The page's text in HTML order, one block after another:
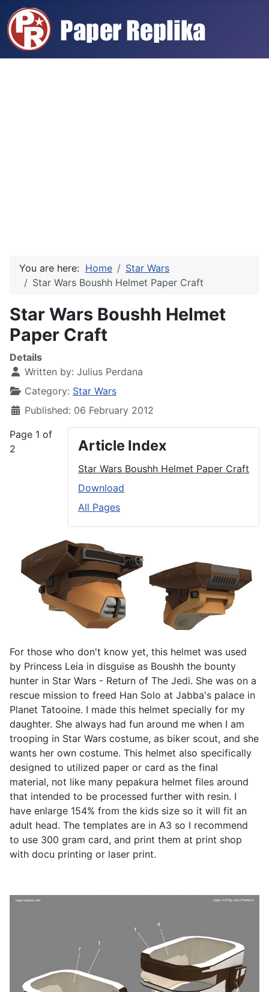
You are here: Home
Star Wars
Star Wars Boushh Helmet Paper Craft
Star Wars Boushh Helmet
Paper Craft
Details
Written by: Julius Perdana
Category: Star Wars
Published: 06 February 2012
Article Index
Star Wars Boushh Helmet Paper Craft
Download
All Pages
Page 1 of
2
For those who don't know yet, this helmet was used
by Princess Leia in disguise as Boushh the bounty
hunter in Star Wars - Return of The Jedi. She was on a
rescue mission to freed Han Solo at Jabba's palace in
Planet Tatooine. I made this helmet specially for my
daughter. She always had fun around me when I am
trooping in Star Wars costume, as biker scout, and she
wants her own costume. This helmet also specifically
designed to utilized paper or card as the final
material, not like many pepakura helmet files around
that intended to be processed further with resin. I
have enlarge 154% from the kids size so it will fit an
adult head. The templates are in A3 so I recommend
to use 300 gram card, and print them at print shop
with docu printing or laser print.